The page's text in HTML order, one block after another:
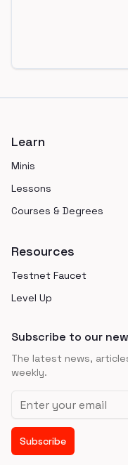
Learn
Minis
Lessons
Courses & Degrees
Resources
Testnet Faucet
Level Up
Subscribe to our
The latest news,
weekly.
Email address
Subscribe